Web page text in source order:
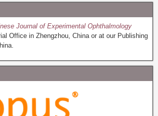
Journal of Experimental Ophthalmology
Office in Zhengzhou, China or at our Publishing